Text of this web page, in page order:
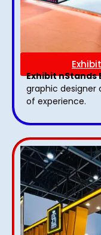
Exhibit nStands
graphic designer
of experience.